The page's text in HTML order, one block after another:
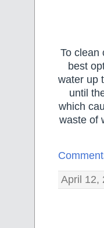
To clean
best
water up
until
which
waste of
April 12,